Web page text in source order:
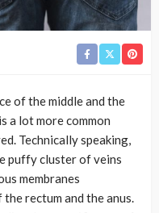
of the middle and the
a lot more common
Technically speaking,
puffy cluster of veins
membranes
rectum and the anus.